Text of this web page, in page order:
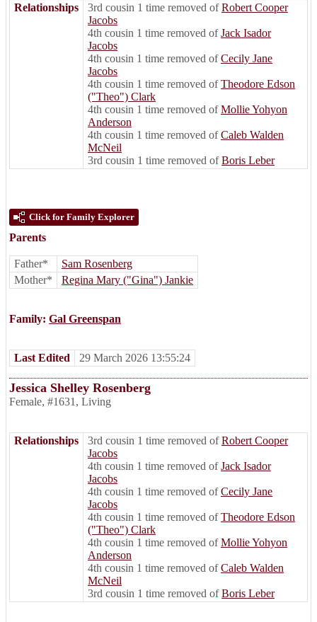
Relationships 3rd cousin 1 time removed ofRobert Cooper
Jacobs
4th cousin 1 time removed ofJack Isador
Jacobs
4th cousin 1 time removed ofCecily Jane
Jacobs
4th cousin 1 time removed ofTheodore Edson
("Theo") Clark
4th cousin 1 time removed ofMollie Yohyon
Anderson
4th cousin 1 time removed ofCaleb Walden
McNeil
3rd cousin 1 time removed ofBoris Leber
Click for Family Explorer
Parents
Father*
Sam Rosenberg
Mother*
Regina Mary ("Gina") Jankie
Family: Gal Greenspan
Last Edited 29 March 2026 13:55:24
Jessica Shelley Rosenberg
Female, #1631 , Living
Relationships 3rd cousin 1 time removed ofRobert Cooper
Jacobs
4th cousin 1 time removed ofJack Isador
Jacobs
4th cousin 1 time removed ofCecily Jane
Jacobs
4th cousin 1 time removed ofTheodore Edson
("Theo") Clark
4th cousin 1 time removed ofMollie Yohyon
Anderson
4th cousin 1 time removed ofCaleb Walden
McNeil
3rd cousin 1 time removed ofBoris Leber